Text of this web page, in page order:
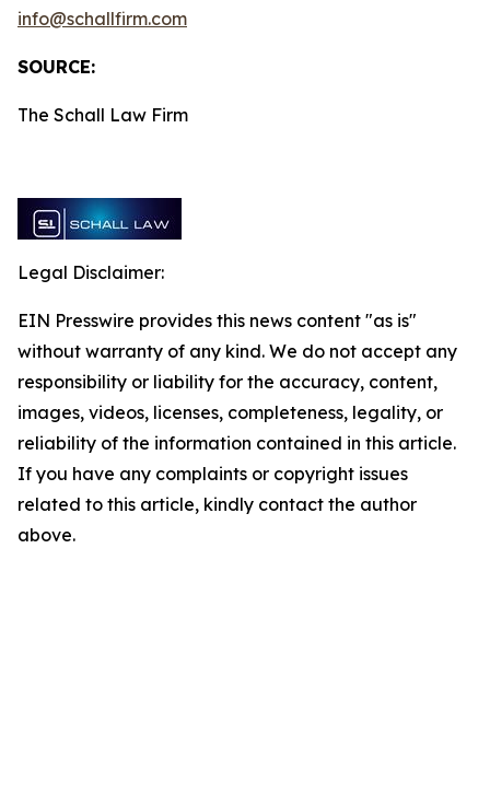
info@schallfirm.com
SOURCE:
The Schall Law Firm
Legal Disclaimer:
EIN Presswire provides this news content "as is"
without warranty of any kind. We do not accept any
responsibility or liability for the accuracy, content,
images, videos, licenses, completeness, legality, or
reliability of the information contained in this article.
If you have any complaints or copyright issues
related to this article, kindly contact the author
above.